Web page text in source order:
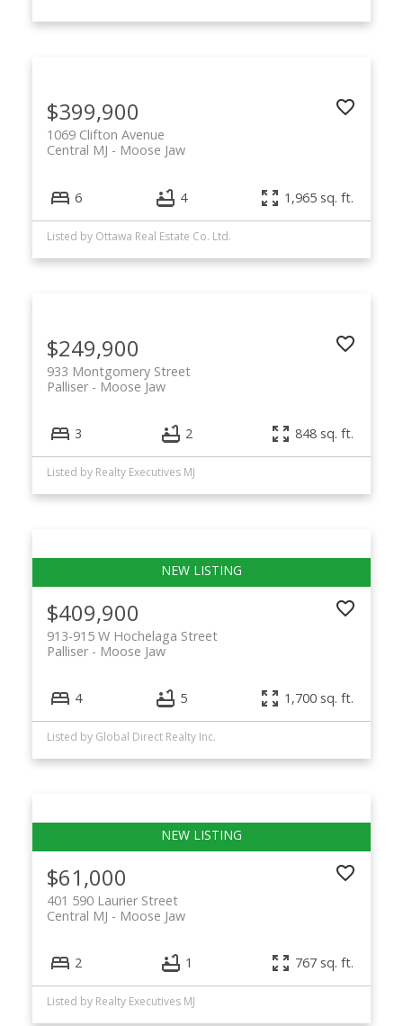
$399,900
1069 Clifton Avenue
Moose Jaw
Central MJ
6 4 1,965 sq. ft.
Listed by Ottawa Real Estate Co. Ltd.
$249,900
933 Montgomery Street
Moose Jaw
Palliser
3 2 848 sq. ft.
Listed by Realty Executives MJ
$409,900
913-915 W Hochelaga Street
Moose Jaw
Palliser
4 5 1,700 sq. ft.
Listed by Global Direct Realty Inc.
$61,000
401 590 Laurier Street
Moose Jaw
Central MJ
2 1 767 sq. ft.
Listed by Realty Executives MJ